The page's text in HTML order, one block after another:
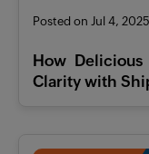
Posted on Jul 4, 2025
How
Clarity with